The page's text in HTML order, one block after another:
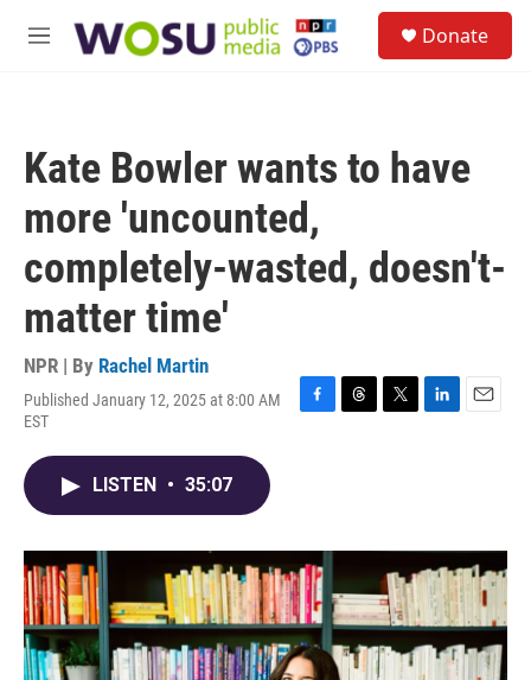
M
Donate
Kate Bowler wants to have
more 'uncounted,
completely-wasted, doesn't-
matter time'
NPR | By Rachel Martin
Published January 12, 2025 at 8:00 AM
EST
F
o
k
T
s
T
r
L
I
n
E
LISTEN • 35:07